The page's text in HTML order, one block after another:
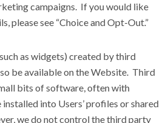
campaigns. If you would like
please see “Choice and Opt-Out.”
as widgets) created by third
be available on the Website. Third
bits of software, often with
into Users’ profiles or shared
we do not control the third party